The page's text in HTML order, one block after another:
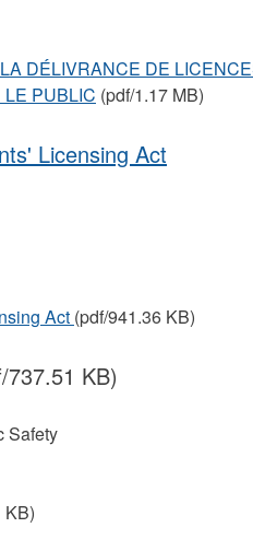
DÉLIVRANCE DE
PUBLIC (pdf/1.17 MB)
Licensing Act
Act (pdf/941.36 KB)
KB)
Safety